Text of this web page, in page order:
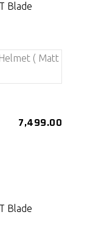
Blade
7,499.00
Blade